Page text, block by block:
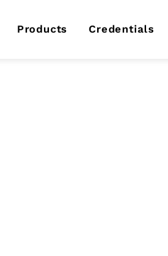
Products Credentials